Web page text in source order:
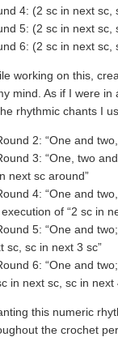
4: (2 sc in next
5: (2 sc in next
6: (2 sc in next sc,
working on this,
mind. As if I were in
rhythmic chants I
2: “One and
3: “One, two
next sc around”
4: “One and
of “2 sc in
5: “One and
sc, sc in next 3 sc”
6: “One and
in next sc, sc in next
this numeric
the crochet